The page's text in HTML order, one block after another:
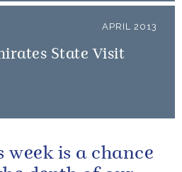
APRIL 2013
State Visit
week is a chance